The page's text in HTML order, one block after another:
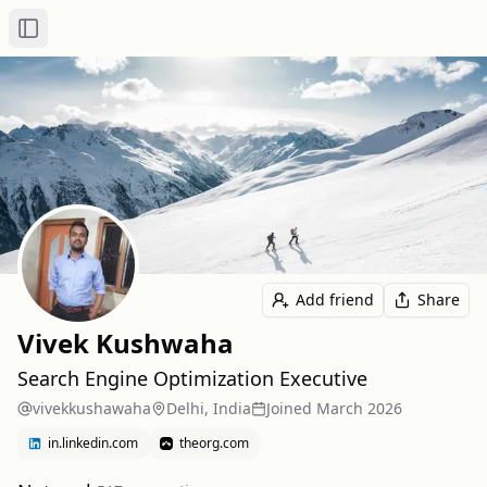
Toggle Sidebar
Add friend Share
Vivek Kushwaha
Search Engine Optimization Executive
vivekkushawaha Delhi, India Joined March 2026
in.linkedin.com theorg.com